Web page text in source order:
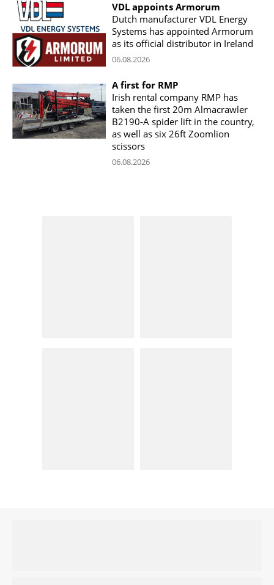
VDL appoints Armorum
Dutch manufacturer VDL Energy
Systems has appointed Armorum
as its official distributor in Ireland
06.08.2026
A first for RMP
Irish rental company RMP has
taken the first 20m Almacrawler
B2190-A spider lift in the country,
as well as six 26ft Zoomlion
scissors
06.08.2026